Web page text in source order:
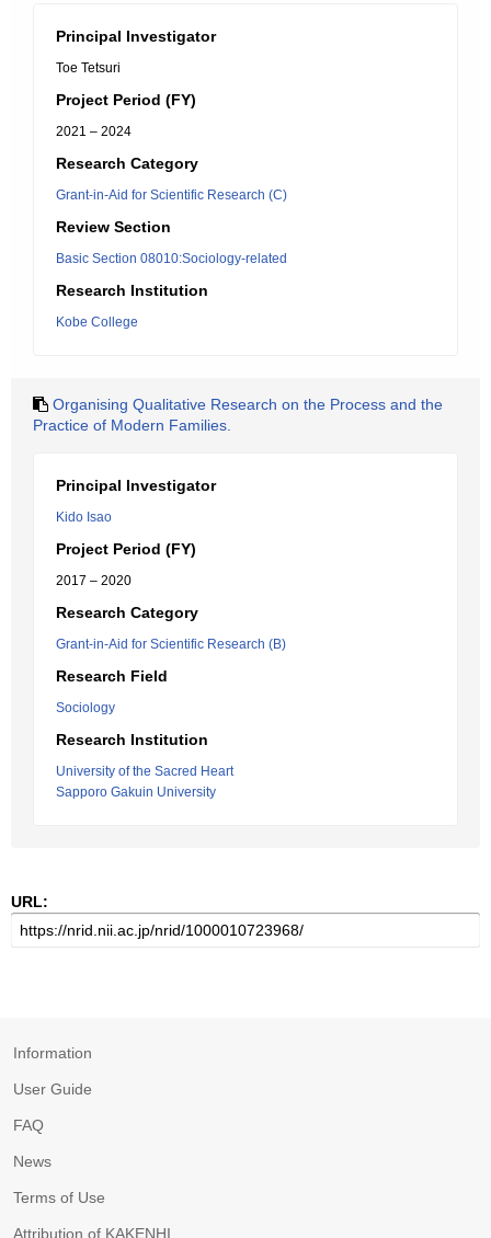
Principal Investigator
Toe Tetsuri
Project Period (FY)
2021 – 2024
Research Category
Grant-in-Aid for Scientific Research (C)
Review Section
Basic Section 08010:Sociology-related
Research Institution
Kobe College
Organising Qualitative Research on the Process and the
Practice of Modern Families.
Principal Investigator
Kido Isao
Project Period (FY)
2017 – 2020
Research Category
Grant-in-Aid for Scientific Research (B)
Research Field
Sociology
Research Institution
University of the Sacred Heart
Sapporo Gakuin University
URL:
Information
User Guide
FAQ
News
Terms of Use
Attribution of KAKENHI